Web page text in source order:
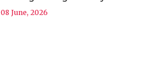
08 June, 2026